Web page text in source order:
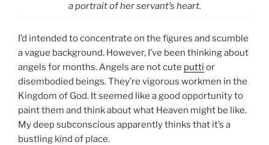
a portrait of her servant’s heart.
I’d intended to concentrate on the figures and scumble
a vague background. However, I’ve been thinking about
angels for months. Angels are not cute putti or
disembodied beings. They’re vigorous workmen in the
Kingdom of God. It seemed like a good opportunity to
paint them and think about what Heaven might be like.
My deep subconscious apparently thinks that it’s a
bustling kind of place.